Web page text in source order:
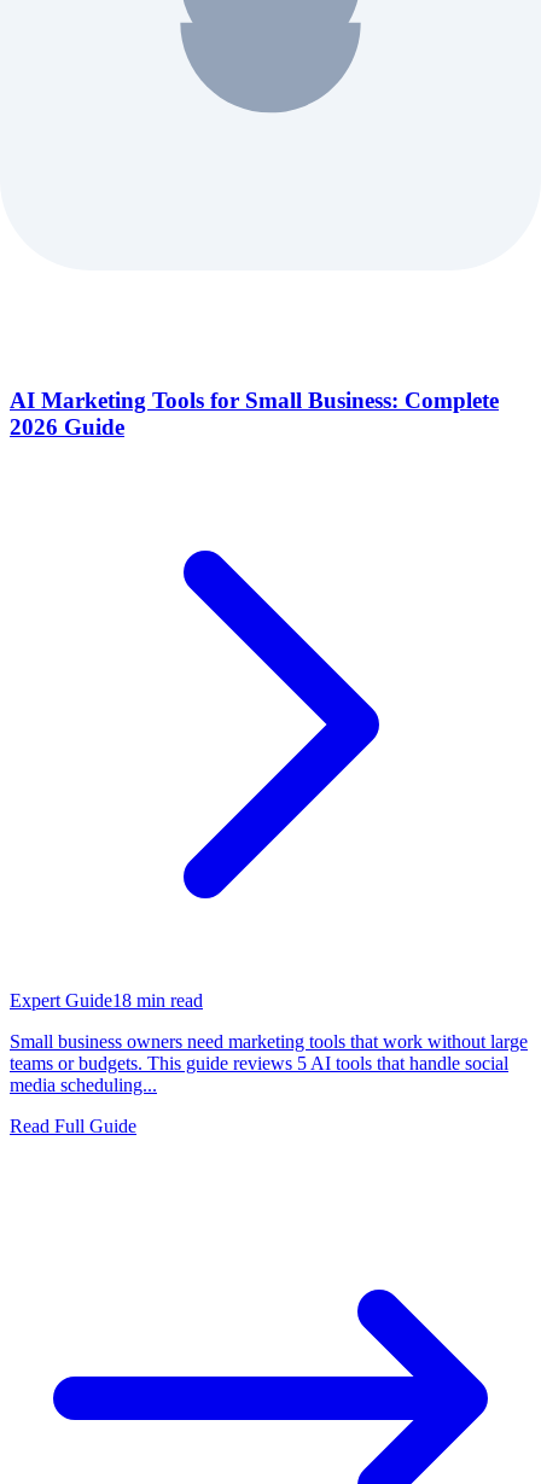
AI Marketing Tools for Small Business: Complete
2026 Guide
Expert Guide18 min read
Small business owners need marketing tools that work without large
teams or budgets. This guide reviews 5 AI tools that handle social
media scheduling...
Read Full Guide